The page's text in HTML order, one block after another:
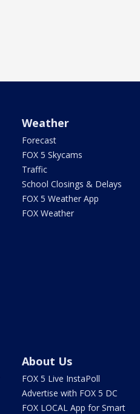
Weather
Forecast
FOX 5 Skycams
Traffic
School Closings & Delays
FOX 5 Weather App
FOX Weather
About Us
FOX 5 Live InstaPoll
Advertise with FOX 5 DC
FOX LOCAL App for Smart